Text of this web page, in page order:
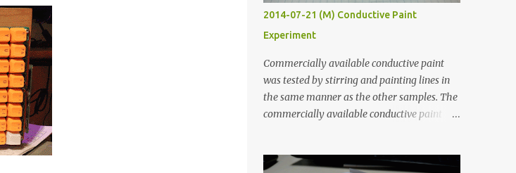
2014-07-21 (M) Conductive Paint
Experiment
Commercially available conductive paint
was tested by stirring and painting lines in
the same manner as the other samples. The
commercially available conductive paint
least five hours in the order to test their